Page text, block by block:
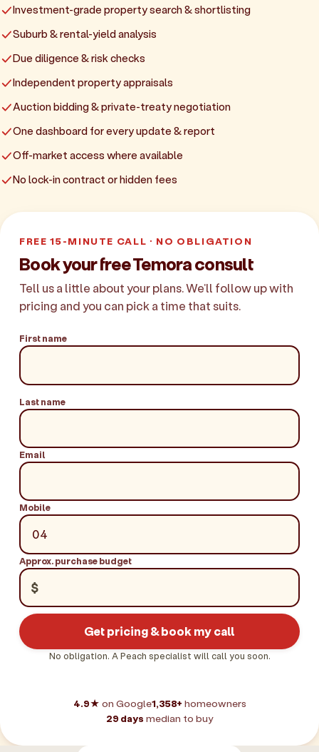
Investment-grade property search & shortlisting
Suburb & rental-yield analysis
Due diligence & risk checks
Independent property appraisals
Auction bidding & private-treaty negotiation
One dashboard for every update & report
Off-market access where available
No lock-in contract or hidden fees
FREE 15-MINUTE CALL · NO OBLIGATION
Book your free Temora consult
Tell us a little about your plans. We'll follow up with
pricing and you can pick a time that suits.
First name
Last name
Email
Mobile
Approx. purchase budget
$
Get pricing & book my call
No obligation. A Peach specialist will call you soon.
4.9★ on Google1,358+ homeowners
29 days median to buy